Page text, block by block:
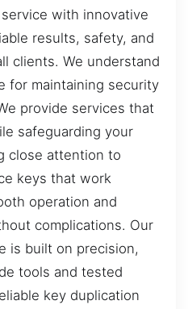
with innovative
results, safety, and
clients. We understand
for maintaining security
provide services that
safeguarding your
close attention to
keys that work
operation and
complications. Our
is built on precision,
tools and tested
key duplication